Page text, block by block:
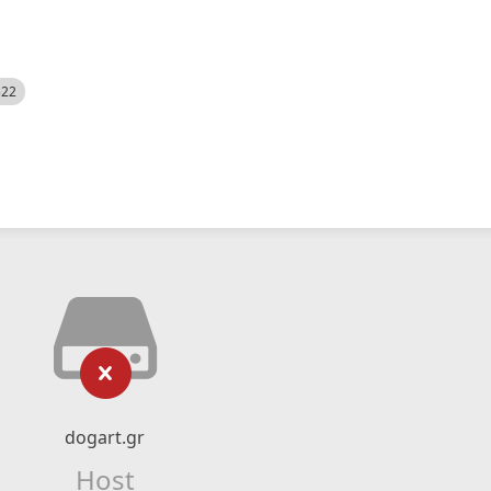
dogart.gr
Host